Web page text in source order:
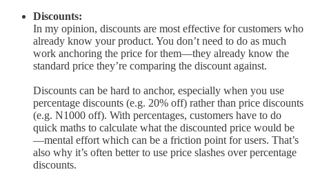
Discounts:
In my opinion, discounts are most effective for customers who
already know your product. You don’t need to do as much
work anchoring the price for them—they already know the
standard price they’re comparing the discount against.
Discounts can be hard to anchor, especially when you use
percentage discounts (e.g. 20% off) rather than price discounts
(e.g. N1000 off). With percentages, customers have to do
quick maths to calculate what the discounted price would be
—mental effort which can be a friction point for users. That’s
also why it’s often better to use price slashes over percentage
discounts.